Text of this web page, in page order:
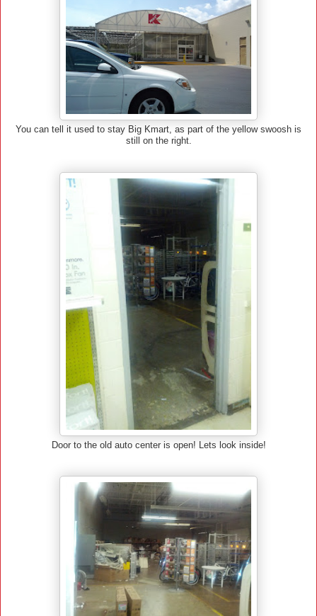
You can tell it used to stay Big Kmart, as part of the yellow swoosh is
still on the right.
Door to the old auto center is open! Lets look inside!